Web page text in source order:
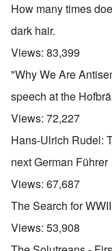
How many times
dark hair.
Views: 83,399
"Why We Are
speech at the
Views: 72,227
Hans-Ulrich Rudel:
next German Führer
Views: 67,687
The Search for
Views: 53,908